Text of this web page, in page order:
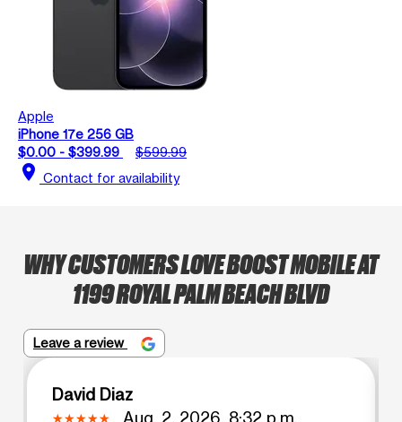
Apple
iPhone 17e 256 GB
$0.00 - $399.99
$599.99
location_on Contact for availability
WHY CUSTOMERS LOVE BOOST MOBILE AT
1199 ROYAL PALM BEACH BLVD
Leave a review
David Diaz
Aug. 2, 2026, 8:32 p.m.